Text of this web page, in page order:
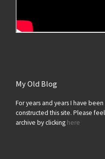
My Old Blog
For years and years I have
constructed this site. Please
archive by clicking here